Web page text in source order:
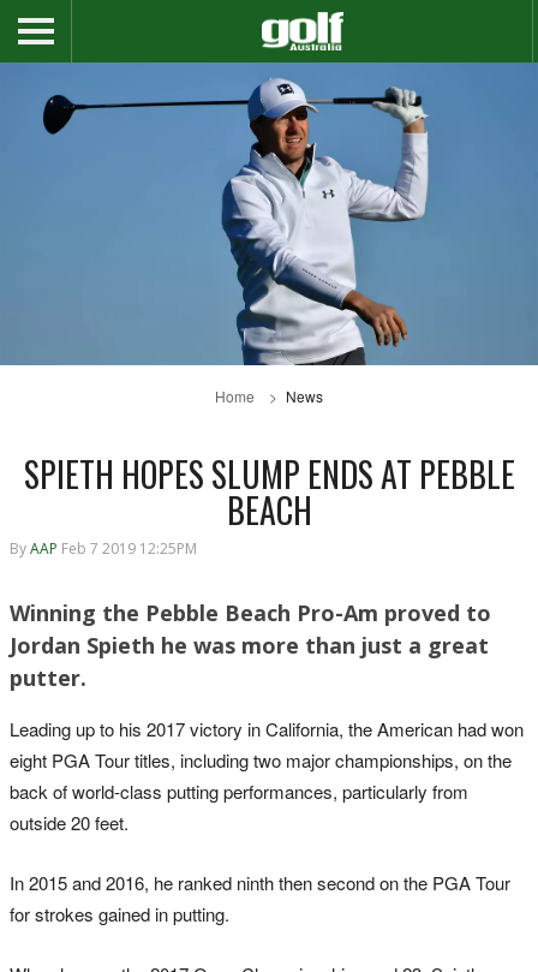
Home News
SPIETH HOPES SLUMP ENDS AT PEBBLE
BEACH
ByAAP Feb 7 2019 12:25PM
Winning the Pebble Beach Pro-Am proved to
Jordan Spieth he was more than just a great
putter.
Leading up to his 2017 victory in California, the American had won
eight PGA Tour titles, including two major championships, on the
back of world-class putting performances, particularly from
outside 20 feet.
In 2015 and 2016, he ranked ninth then second on the PGA Tour
for strokes gained in putting.